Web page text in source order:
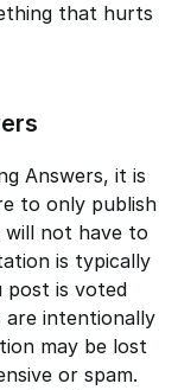
that hurts
Answers, it is
to only publish
not have to
is typically
post is voted
are intentionally
may be lost
or spam.